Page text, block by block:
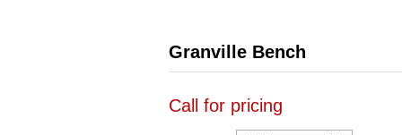
Granville Bench
Call for pricing